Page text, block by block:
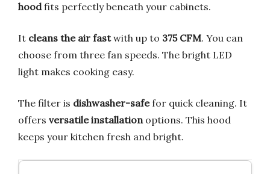
hoodfits perfectly beneath your cabinets.
It cleans the air fastwith up to 375 CFM. You can
choose from three fan speeds. The bright LED
light makes cooking easy.
The filter is dishwasher-safefor quick cleaning. It
offers versatile installationoptions. This hood
keeps your kitchen fresh and bright.